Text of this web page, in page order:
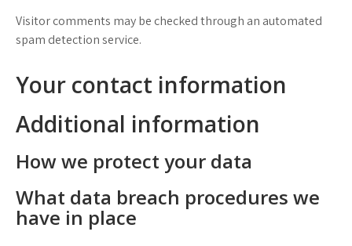
Visitor comments may be checked through an automated
spam detection service.
Your contact information
Additional information
How we protect your data
What data breach procedures we
have in place